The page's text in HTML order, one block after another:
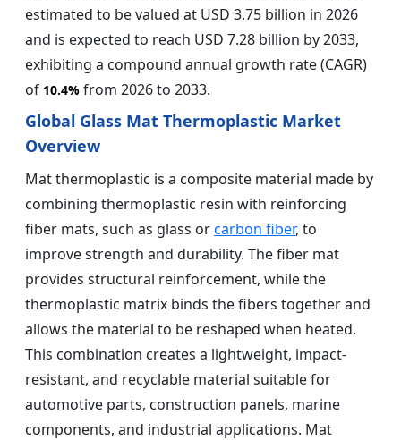
estimated to be valued at USD 3.75 billion in 2026
and is expected to reach USD 7.28 billion by 2033,
exhibiting a compound annual growth rate (CAGR)
of 10.4% from 2026 to 2033.
Global Glass Mat Thermoplastic Market
Overview
Mat thermoplastic is a composite material made by
combining thermoplastic resin with reinforcing
fiber mats, such as glass orcarbon fiber, to
improve strength and durability. The fiber mat
provides structural reinforcement, while the
thermoplastic matrix binds the fibers together and
allows the material to be reshaped when heated.
This combination creates a lightweight, impact-
resistant, and recyclable material suitable for
automotive parts, construction panels, marine
components, and industrial applications. Mat